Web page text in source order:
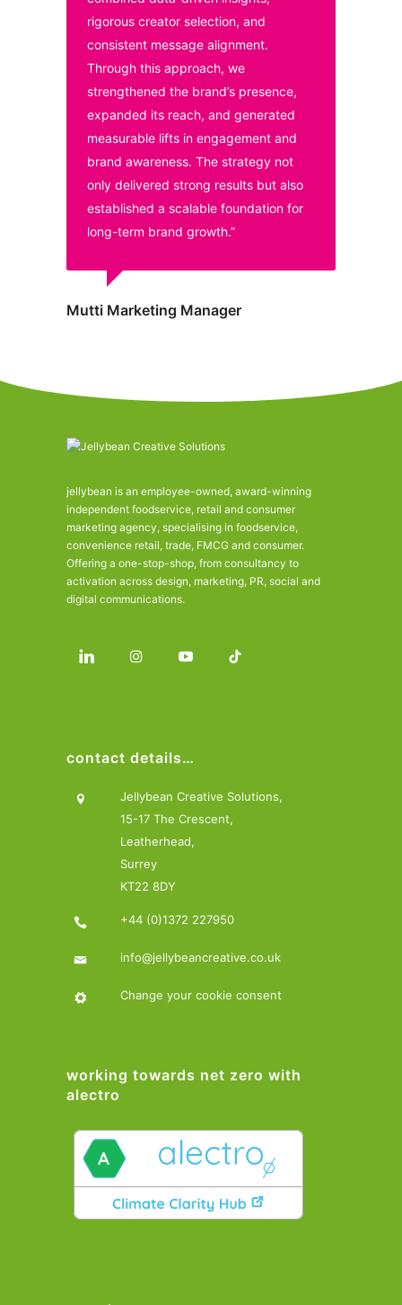
rigorous creator selection, and
consistent message alignment.
Through this approach, we
strengthened the brand’s presence,
expanded its reach, and generated
measurable lifts in engagement and
brand awareness. The strategy not
only delivered strong results but also
established a scalable foundation for
long-term brand growth.”
Mutti Marketing Manager
jellybean is an employee-owned, award-winning
independent foodservice, retail and consumer
marketing agency, specialising in foodservice,
convenience retail, trade, FMCG and consumer.
Offering a one-stop-shop, from consultancy to
activation across design, marketing, PR, social and
digital communications.
contact details…
Jellybean Creative Solutions,
15-17 The Crescent,
Leatherhead,
Surrey
KT22 8DY
+44 (0)1372 227950
info@jellybeancreative.co.uk
Change your cookie consent
working towards net zero with
alectro